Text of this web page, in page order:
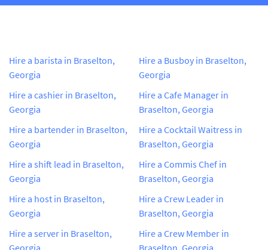
Hire a barista in Braselton,
Georgia
Hire a cashier in Braselton,
Georgia
Hire a bartender in Braselton,
Georgia
Hire a shift lead in Braselton,
Georgia
Hire a host in Braselton,
Georgia
Hire a server in Braselton,
Georgia
Hire a Busboy in Braselton,
Georgia
Hire a Cafe Manager in
Braselton, Georgia
Hire a Cocktail Waitress in
Braselton, Georgia
Hire a Commis Chef in
Braselton, Georgia
Hire a Crew Leader in
Braselton, Georgia
Hire a Crew Member in
Braselton, Georgia